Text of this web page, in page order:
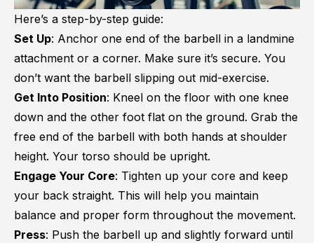
Here’s a step-by-step guide:
Set Up: Anchor one end of the barbell in a landmine
attachment or a corner. Make sure it’s secure. You
don’t want the barbell slipping out mid-exercise.
Get Into Position: Kneel on the floor with one knee
down and the other foot flat on the ground. Grab the
free end of the barbell with both hands at shoulder
height. Your torso should be upright.
Engage Your Core: Tighten up your core and keep
your back straight. This will help you maintain
balance and proper form throughout the movement.
Press: Push the barbell up and slightly forward until